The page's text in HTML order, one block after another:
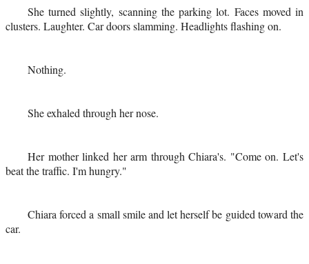
She turned slightly, scanning the parking lot. Faces moved in
clusters. Laughter. Car doors slamming. Headlights flashing on.
Nothing.
She exhaled through her nose.
Her mother linked her arm through Chiara's. "Come on. Let's
beat the traffic. I'm hungry."
Chiara forced a small smile and let herself be guided toward the
car.